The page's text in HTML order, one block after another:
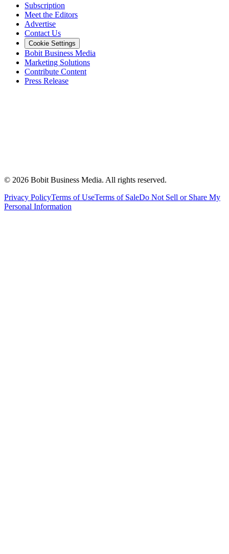
Subscription
Meet the Editors
Advertise
Contact Us
Cookie Settings
Bobit Business Media
Marketing Solutions
Contribute Content
Press Release
© 2026 Bobit Business Media. All rights reserved.
Privacy PolicyTerms of UseTerms of SaleDo Not Sell or Share My
Personal Information